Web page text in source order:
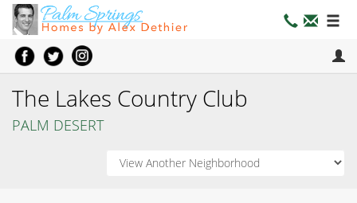
The Lakes Country Club
PALM DESERT